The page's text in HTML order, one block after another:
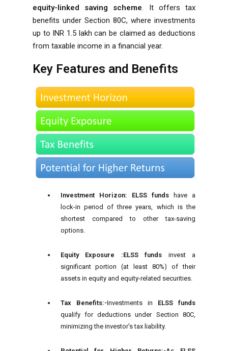
equity-linked saving scheme. It offers tax
benefits under Section 80C, where investments
up to INR 1.5 lakh can be claimed as deductions
from taxable income in a financial year.
Key Features and Benefits
Investment Horizon: ELSS fundshave a
lock-in period of three years, which is the
shortest compared to other tax-saving
options.
Equity Exposure :ELSS funds invest a
significant portion (at least 80%) of their
assets in equity and equity-related securities.
Tax Benefits:-Investments in ELSS funds
qualify for deductions under Section 80C,
minimizing the investor's tax liability.